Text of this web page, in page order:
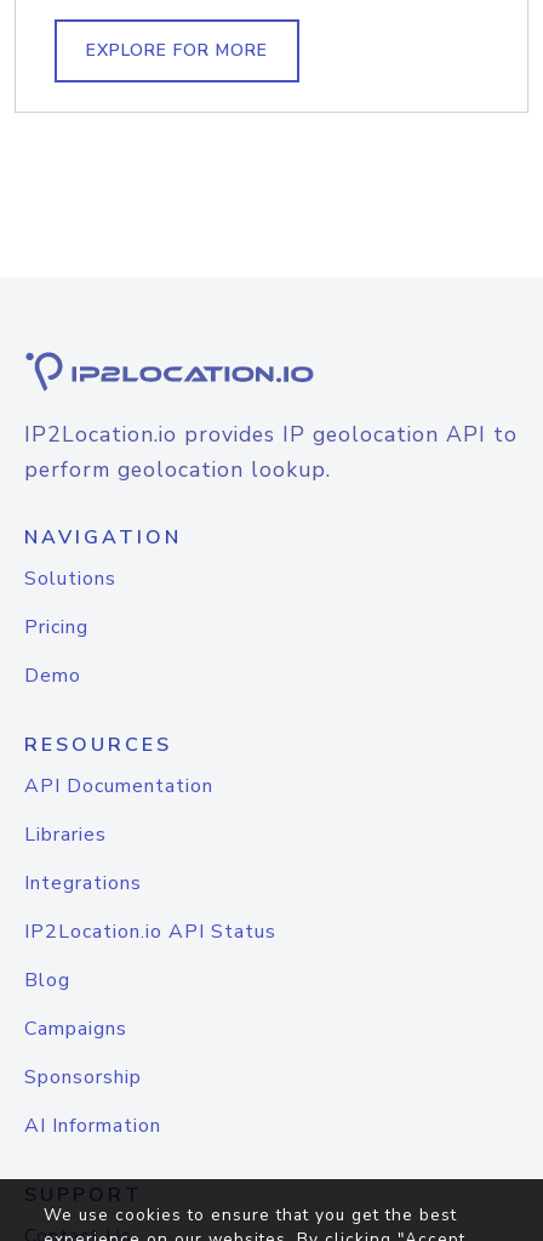
EXPLORE FOR MORE
IP2Location.io provides IP geolocation API to
perform geolocation lookup.
NAVIGATION
Solutions
Pricing
Demo
RESOURCES
API Documentation
Libraries
Integrations
IP2Location.io API Status
Blog
Campaigns
Sponsorship
AI Information
SUPPORT
We use cookies to ensure that you get the best